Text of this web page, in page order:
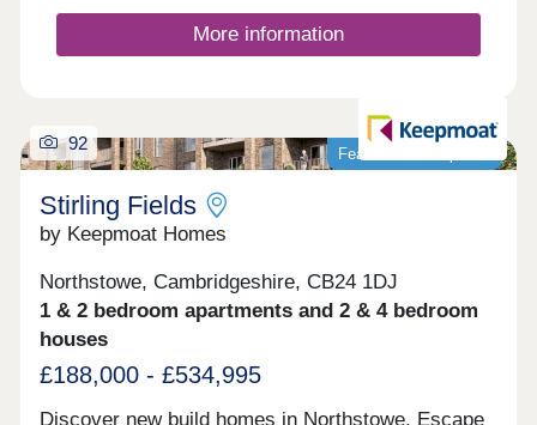
More information
Featured development
92
Stirling Fields
by Keepmoat Homes
Northstowe, Cambridgeshire, CB24 1DJ
1 & 2 bedroom apartments and 2 & 4 bedroom
houses
£188,000 - £534,995
Discover new build homes in Northstowe. Escape